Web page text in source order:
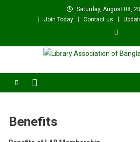
Saturday, August 08,
Join Today
Contact us
Library
Bangladesh
Benefits